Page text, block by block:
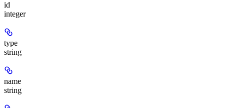
id
integer
type
string
name
string